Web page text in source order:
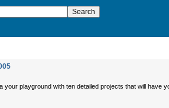
your playground with ten detailed projects that will have